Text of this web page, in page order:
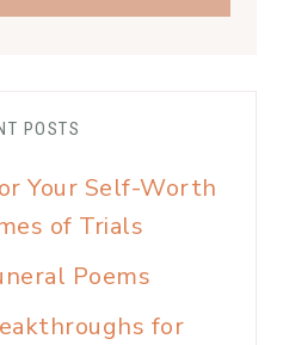
POSTS
Your Self-Worth
of Trials
Poems
for